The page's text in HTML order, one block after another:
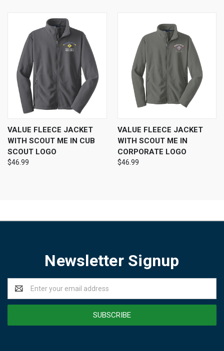
VALUE FLEECE JACKET
WITH SCOUT ME IN CUB
SCOUT LOGO
$46.99
VALUE FLEECE JACKET
WITH SCOUT ME IN
CORPORATE LOGO
$46.99
Newsletter Signup
Email
Address